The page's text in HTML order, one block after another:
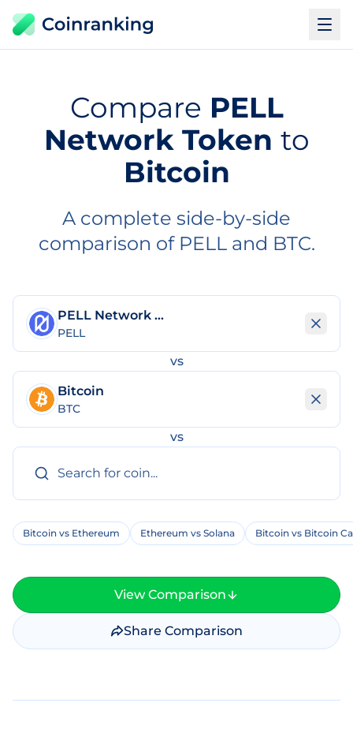
Compare PELL
Network Token to
Bitcoin
A complete side-by-side
comparison of PELL and BTC.
PELL Network Token
PELL
vs
Bitcoin
BTC
vs
Bitcoin vs Ethereum Ethereum vs Solana Bitcoin vs Bitcoin
View Comparison
Share Comparison